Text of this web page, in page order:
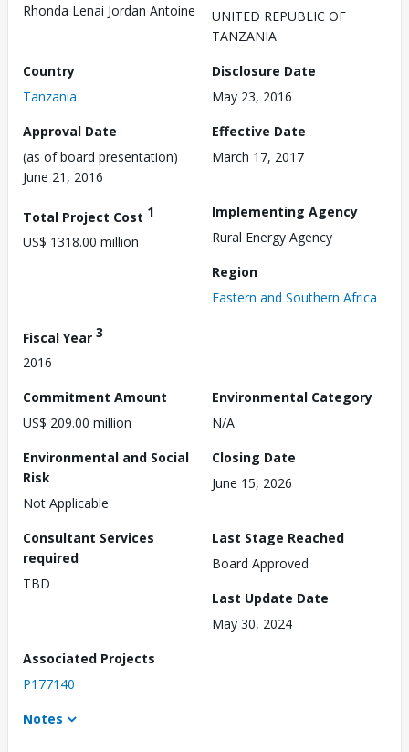
Rhonda Lenai Jordan Antoine
UNITED REPUBLIC OF
TANZANIA
Country
Tanzania
Disclosure Date
May 23, 2016
Approval Date
(as of board presentation)
June 21, 2016
Effective Date
March 17, 2017
Total Project Cost 1
US$ 1318.00 million
Implementing Agency
Rural Energy Agency
Region
Eastern and Southern Africa
Fiscal Year 3
2016
Commitment Amount
US$ 209.00 million
Environmental Category
N/A
Environmental and Social
Risk
Not Applicable
Closing Date
June 15, 2026
Consultant Services
required
TBD
Last Stage Reached
Board Approved
Last Update Date
May 30, 2024
Associated Projects
P177140
Notes